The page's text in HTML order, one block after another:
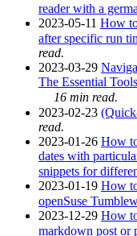
reader with a
2023-05-11 How
after specific run
read.
2023-03-29
The Essential
16 min read.
2023-02-23
read.
2023-01-26 How
dates with
snippets for
2023-01-19 How
openSuse
2023-12-29 How
markdown post or